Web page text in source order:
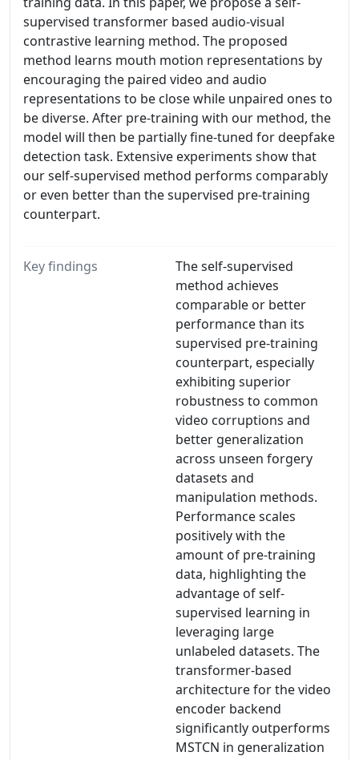
supervised transformer based audio-visual
contrastive learning method. The proposed
method learns mouth motion representations by
encouraging the paired video and audio
representations to be close while unpaired ones to
be diverse. After pre-training with our method, the
model will then be partially fine-tuned for deepfake
detection task. Extensive experiments show that
our self-supervised method performs comparably
or even better than the supervised pre-training
counterpart.
Key findings
The self-supervised
method achieves
comparable or better
performance than its
supervised pre-training
counterpart, especially
exhibiting superior
robustness to common
video corruptions and
better generalization
across unseen forgery
datasets and
manipulation methods.
Performance scales
positively with the
amount of pre-training
data, highlighting the
advantage of self-
supervised learning in
leveraging large
unlabeled datasets. The
transformer-based
architecture for the video
encoder backend
significantly outperforms
MSTCN in generalization